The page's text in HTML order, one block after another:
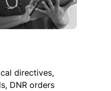
directives,
DNR orders